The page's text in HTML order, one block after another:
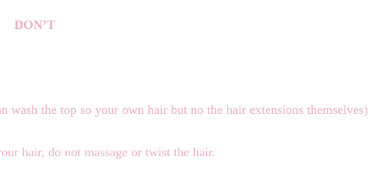
DON’T
the top so your own hair but no the hair extensions themselves)
hair, do not massage or twist the hair.